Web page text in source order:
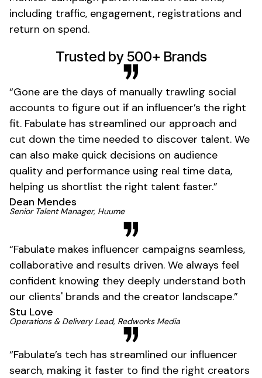
including traffic, engagement, registrations and
return on spend.
Trusted by 500+ Brands
01
“Gone are the days of manually trawling social
accounts to figure out if an influencer’s the right
fit. Fabulate has streamlined our approach and
cut down the time needed to discover talent. We
can also make quick decisions on audience
quality and performance using real time data,
helping us shortlist the right talent faster.”
Dean Mendes
Senior Talent Manager, Huume
01
“Fabulate’s tech has streamlined our influencer
search, making it faster to find the right creators
01
“Fabulate makes influencer campaigns seamless,
collaborative and results driven. We always feel
confident knowing they deeply understand both
our clients' brands and the creator landscape.”
Stu Love
Operations & Delivery Lead, Redworks Media